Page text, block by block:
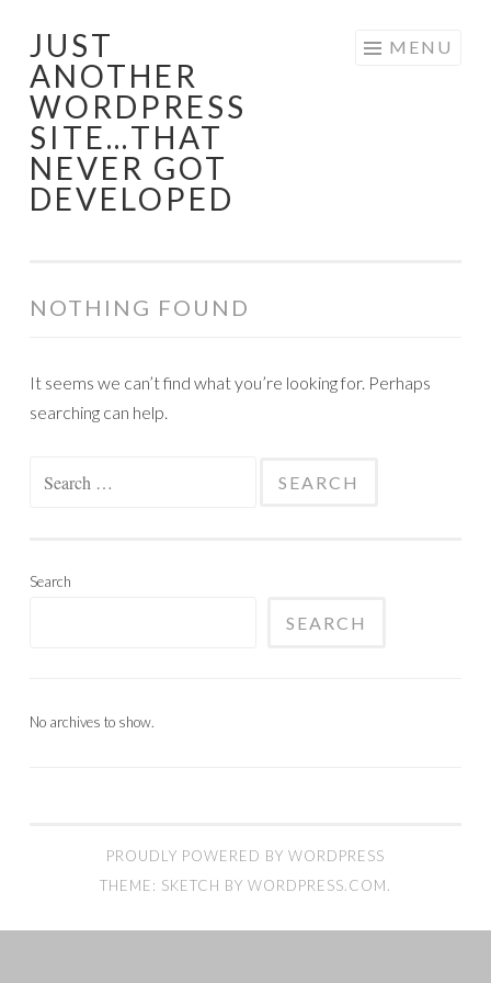
to
content
JUST
ANOTHER
WORDPRESS
SITE…THAT
NEVER GOT
DEVELOPED
MENU
NOTHING FOUND
It seems we can’t find what you’re looking for. Perhaps
searching can help.
Search
SEARCH
No archives to show.
PROUDLY POWERED BY WORDPRESS
THEME: SKETCH BY WORDPRESS.COM